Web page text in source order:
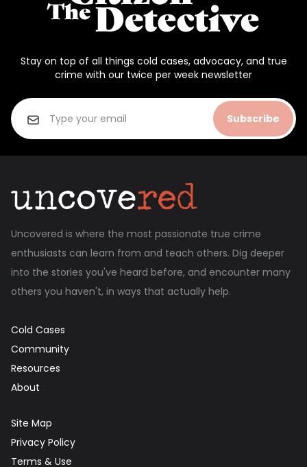
Stay on top of all things cold cases, advocacy, and true
crime with our twice per week newsletter
Subscribe
Uncovered is where the most passionate true crime
enthusiasts can learn from and teach others. Dig deeper
into the stories you've heard before, and encounter many
others you haven't, in ways that actually help.
Cold Cases
Community
Resources
About
Site Map
Privacy Policy
Terms & Use